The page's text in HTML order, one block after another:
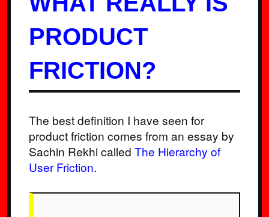
PRODUCT
FRICTION?
The best definition I have seen for
product friction comes from an essay by
Sachin Rekhi called The Hierarchy of
User Friction.